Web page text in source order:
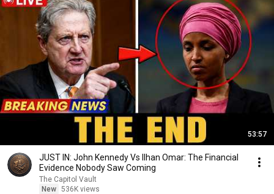
53:57
JUST IN: John Kennedy Vs Ilhan Omar: The Financial
Evidence Nobody Saw Coming
The Capitol Vault
New 536K views